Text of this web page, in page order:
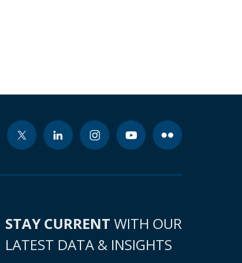
STAY CURRENT WITH OUR
LATEST DATA & INSIGHTS